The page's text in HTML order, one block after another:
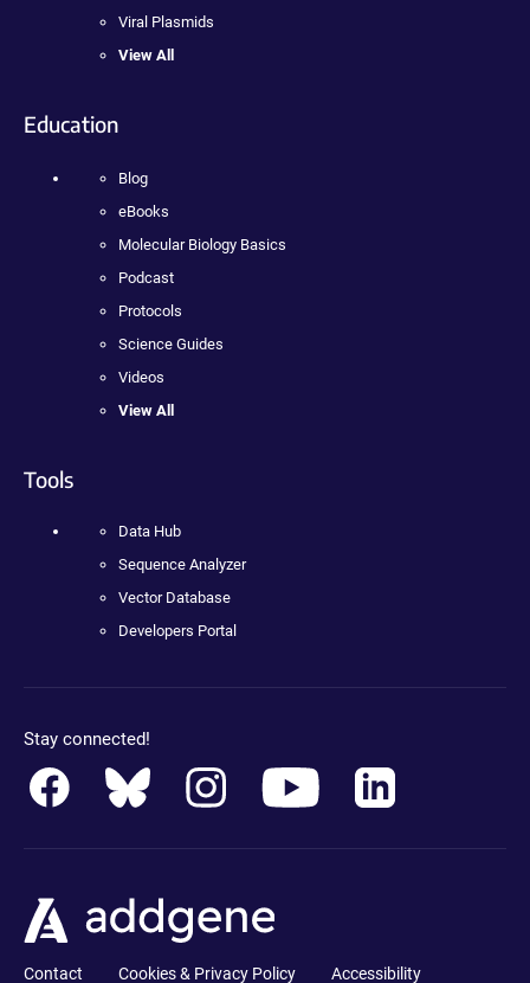
Viral Plasmids
View All
Education
Blog
eBooks
Molecular Biology Basics
Podcast
Protocols
Science Guides
Videos
View All
Tools
Data Hub
Sequence Analyzer
Vector Database
Developers Portal
Stay connected!
Contact Cookies & Privacy Policy Accessibility